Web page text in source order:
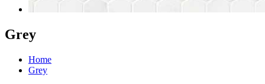
Grey
Home
Grey